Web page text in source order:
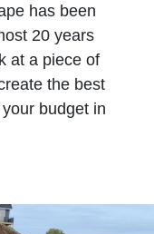
has been
20 years
at a piece of
the best
budget in